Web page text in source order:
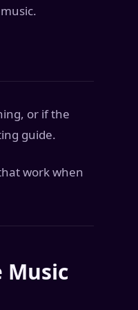
or if the
guide.
work when
Music